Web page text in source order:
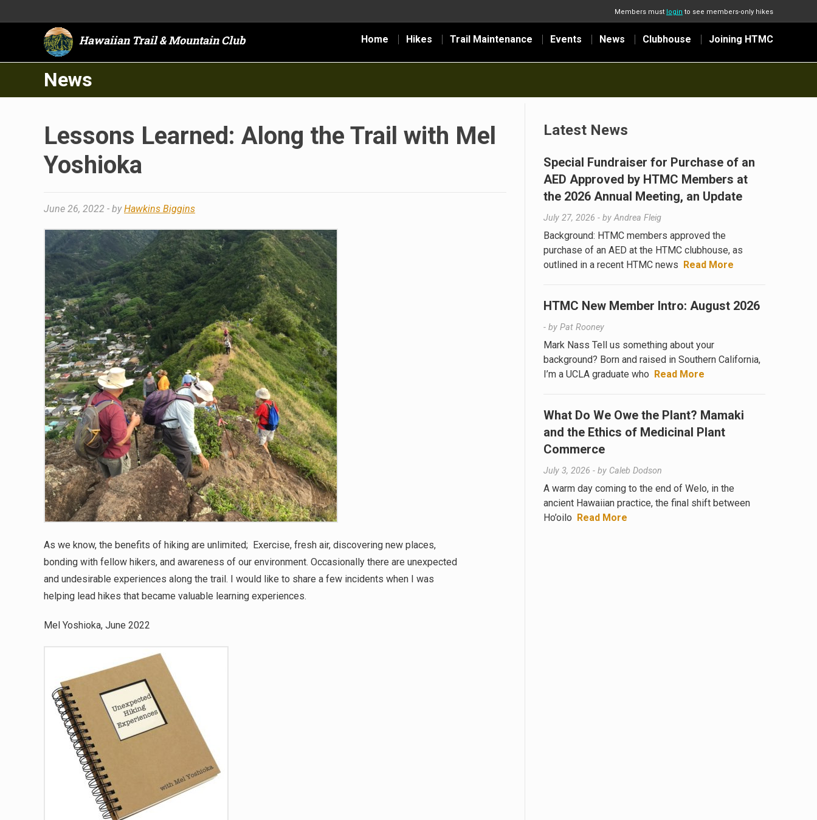
Members must login to see members-only hikes
Hawaiian Trail & Mountain Club Home Hikes Trail Maintenance Events News Clubhouse Joining HTMC
News
Lessons Learned: Along the Trail with Mel
Yoshioka
June 26, 2022 - byHawkins Biggins
As we know, the benefits of hiking are unlimited; Exercise, fresh air, discovering new places,
bonding with fellow hikers, and awareness of our environment. Occasionally there are unexpected
and undesirable experiences along the trail. I would like to share a few incidents when I was
helping lead hikes that became valuable learning experiences.
Mel Yoshioka, June 2022
Latest News
Special Fundraiser for Purchase of an
AED Approved by HTMC Members at
the 2026 Annual Meeting, an Update
July 27, 2026 - byAndrea Fleig
Background: HTMC members approved the
purchase of an AED at the HTMC clubhouse, as
outlined in a recent HTMC news Read More
HTMC New Member Intro: August 2026
- by Pat Rooney
Mark Nass Tell us something about your
background? Born and raised in Southern California,
I’m a UCLA graduate who Read More
What Do We Owe the Plant? Mamaki
and the Ethics of Medicinal Plant
Commerce
July 3, 2026 - by Caleb Dodson
A warm day coming to the end of Welo, in the
ancient Hawaiian practice, the final shift between
Ho’oilo Read More